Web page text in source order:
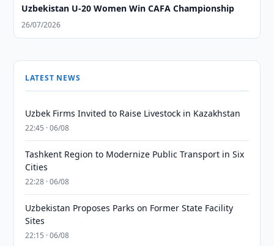
Uzbekistan U-20 Women Win CAFA Championship
26/07/2026
LATEST NEWS
Uzbek Firms Invited to Raise Livestock in Kazakhstan
22:45 · 06/08
Tashkent Region to Modernize Public Transport in Six
Cities
22:28 · 06/08
Uzbekistan Proposes Parks on Former State Facility
Sites
22:15 · 06/08